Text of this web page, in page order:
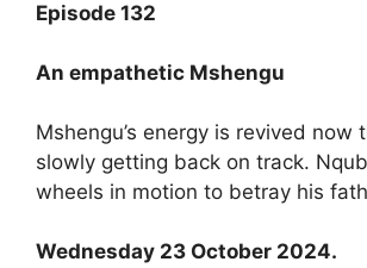
Episode 132
An empathetic Mshengu
Mshengu’s energy is revived now
slowly getting back on track.
wheels in motion to betray his
Wednesday 23 October 2024.